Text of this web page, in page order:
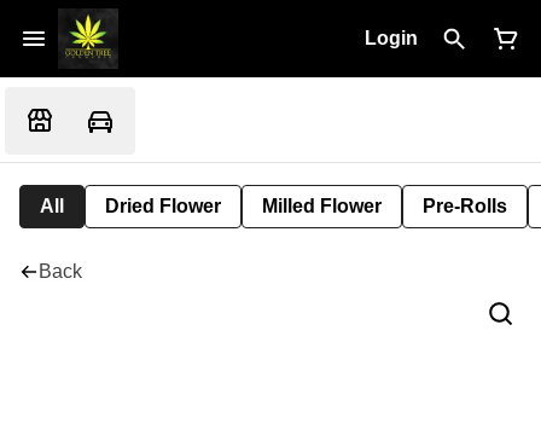
Login
All Dried Flower Milled Flower Pre-Rolls
Back